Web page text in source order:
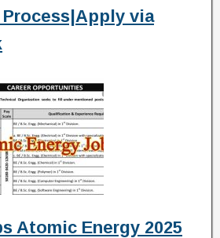
via
Atomic Energy 2025